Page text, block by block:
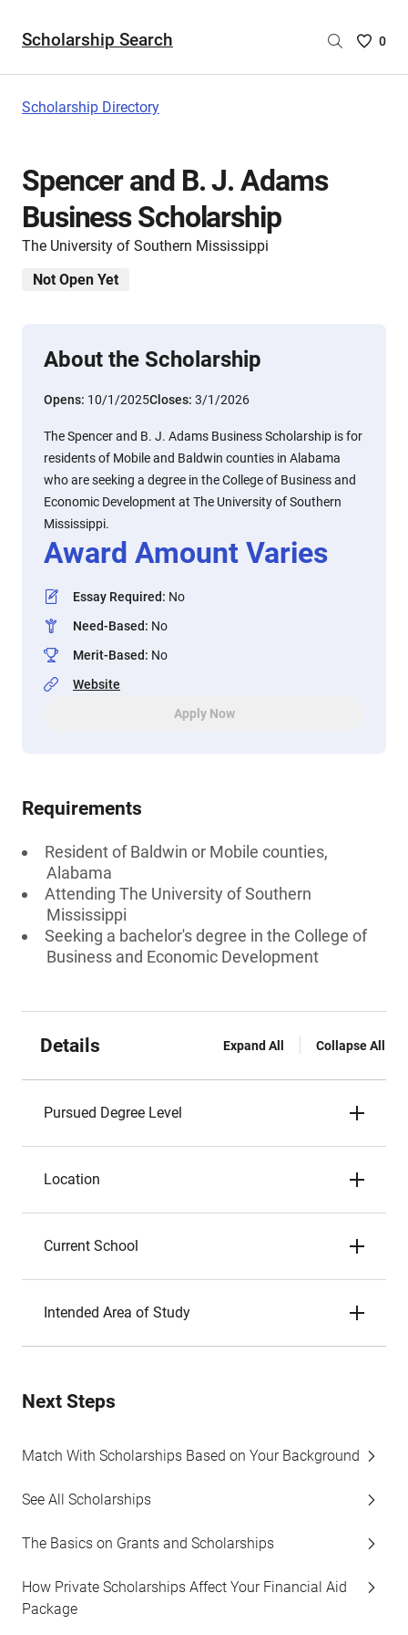
Scholarship Search
Saved
0
Scholarship Directory
Spencer and B. J. Adams
Business Scholarship
The University of Southern Mississippi
Not Open Yet
About the Scholarship
Opens: 10/1/2025Closes: 3/1/2026
The Spencer and B. J. Adams Business Scholarship is for
residents of Mobile and Baldwin counties in Alabama
who are seeking a degree in the College of Business and
Economic Development at The University of Southern
Mississippi.
Award Amount Varies
Essay Required: No
Need-Based: No
Merit-Based: No
Website
Apply Now
Requirements
Resident of Baldwin or Mobile counties,
Alabama
Attending The University of Southern
Mississippi
Seeking a bachelor's degree in the College of
Business and Economic Development
Details Expand All Collapse All
Pursued Degree Level
Location
Current School
Intended Area of Study
Next Steps
Match With Scholarships Based on Your Background
See All Scholarships
The Basics on Grants and Scholarships
How Private Scholarships Affect Your Financial Aid
Package